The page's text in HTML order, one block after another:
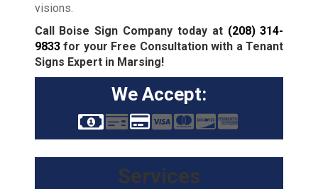
visions.
Call Boise Sign Company today at (208) 314-
9833for your Free Consultation with a Tenant
Signs Expert in Marsing!
We Accept:
Services